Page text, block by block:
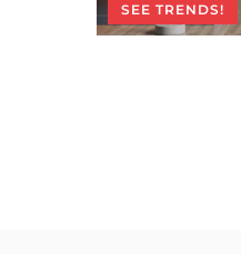
SEE TRENDS!